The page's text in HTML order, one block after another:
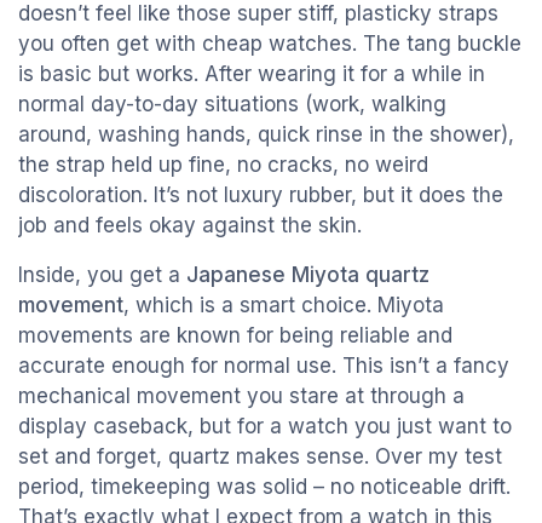
doesn’t feel like those super stiff, plasticky straps
you often get with cheap watches. The tang buckle
is basic but works. After wearing it for a while in
normal day-to-day situations (work, walking
around, washing hands, quick rinse in the shower),
the strap held up fine, no cracks, no weird
discoloration. It’s not luxury rubber, but it does the
job and feels okay against the skin.
Inside, you get a Japanese Miyota quartz
movement, which is a smart choice. Miyota
movements are known for being reliable and
accurate enough for normal use. This isn’t a fancy
mechanical movement you stare at through a
display caseback, but for a watch you just want to
set and forget, quartz makes sense. Over my test
period, timekeeping was solid – no noticeable drift.
That’s exactly what I expect from a watch in this